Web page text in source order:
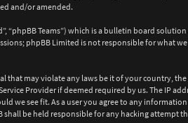
and/or amended.
“phpBB Teams”) which is a bulletin board
phpBB Limited is not responsible for what
may violate any laws be it of your country, the
Provider if deemed required by us. The IP
we see fit. As a user you agree to any
be held responsible for any hacking attempt